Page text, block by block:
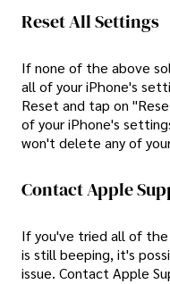
Reset All Settings
If none of the above
all of your iPhone's
Reset and tap on
of your iPhone's
won't delete any of
Contact Apple
If you've tried all of the
is still beeping, it's
issue. Contact Apple